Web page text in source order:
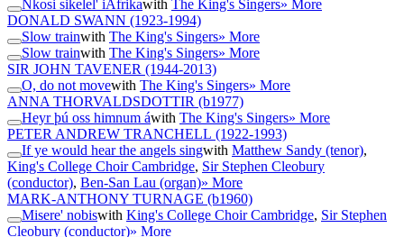
Nkosi sikelel' iAfrikawith The King's Singers» More
DONALD SWANN (1923-1994)
Slow trainwith The King's Singers» More
Slow trainwith The King's Singers» More
SIR JOHN TAVENER (1944-2013)
O, do not movewith The King's Singers» More
ANNA THORVALDSDOTTIR (b1977)
Heyr þú oss himnum áwith The King's Singers» More
PETER ANDREW TRANCHELL (1922-1993)
If ye would hear the angels singwith Matthew Sandy (tenor),
King's College Choir Cambridge, Sir Stephen Cleobury
(conductor), Ben-San Lau (organ)» More
MARK-ANTHONY TURNAGE (b1960)
Misere' nobiswith King's College Choir Cambridge, Sir Stephen
Cleobury (conductor)» More